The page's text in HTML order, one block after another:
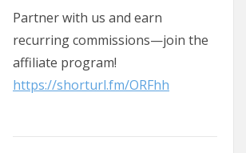
Partner with us and earn
recurring commissions—join the
affiliate program!
https://shorturl.fm/ORFhh